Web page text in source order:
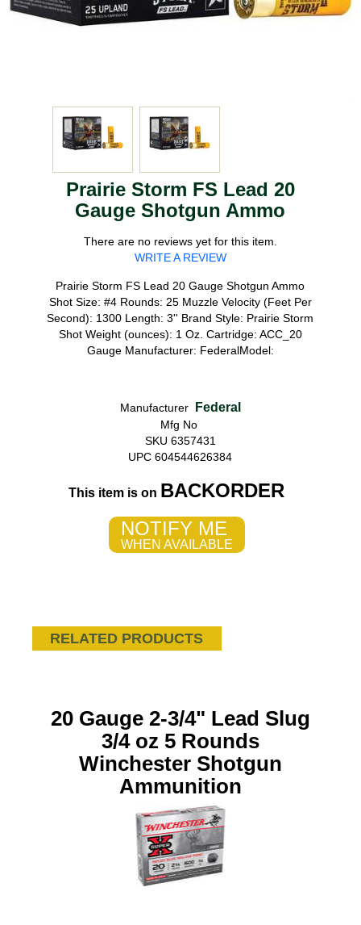
Prairie Storm FS Lead 20
Gauge Shotgun Ammo
There are no reviews yet for this item.
WRITE A REVIEW
Prairie Storm FS Lead 20 Gauge Shotgun Ammo
Shot Size: #4 Rounds: 25 Muzzle Velocity (Feet Per
Second): 1300 Length: 3'' Brand Style: Prairie Storm
Shot Weight (ounces): 1 Oz. Cartridge: ACC_20
Gauge Manufacturer: FederalModel:
Manufacturer Federal
Mfg No
SKU 6357431
UPC 604544626384
This item is on BACKORDER
NOTIFY ME
WHEN AVAILABLE
RELATED PRODUCTS
20 Gauge 2-3/4" Lead Slug
3/4 oz 5 Rounds
Winchester Shotgun
Ammunition